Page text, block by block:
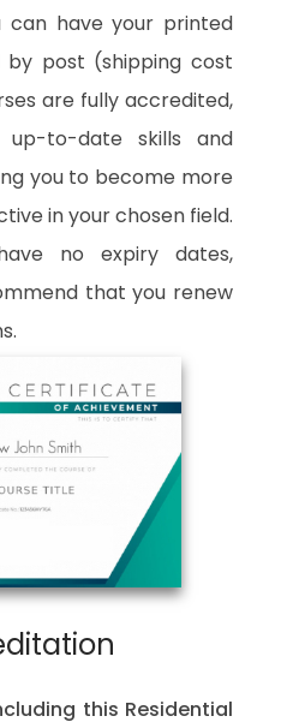
can have your printed
post (shipping cost
are fully accredited,
up-to-date skills and
you to become more
in your chosen field.
no expiry dates,
that you renew
this Residential